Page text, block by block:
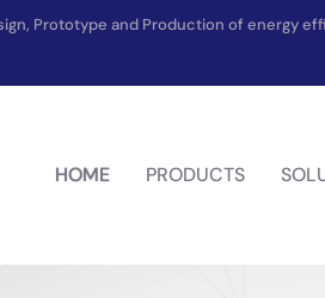
Prototype and Production of energy
HOME PRODUCTS